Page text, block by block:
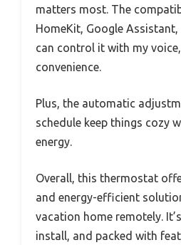
matters most. The
HomeKit, Google Assistant,
can control it with my voice,
convenience.
Plus, the automatic
schedule keep things cozy
energy.
Overall, this thermostat
and energy-efficient
vacation home remotely.
install, and packed with